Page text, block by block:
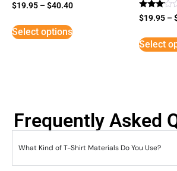
$19.95 –$40.40
Select options
Rated
3
5
$19.95 –
Select
Frequently Asked
What Kind of T-Shirt Materials Do You Use?